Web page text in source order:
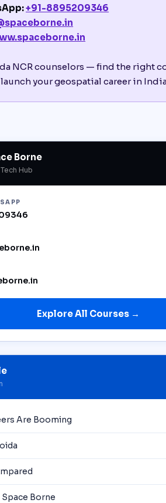
+91-8895209346
NCR counselors — find the right
your geospatial career in
Borne
Hub
Explore All Courses →
Are Booming
Borne